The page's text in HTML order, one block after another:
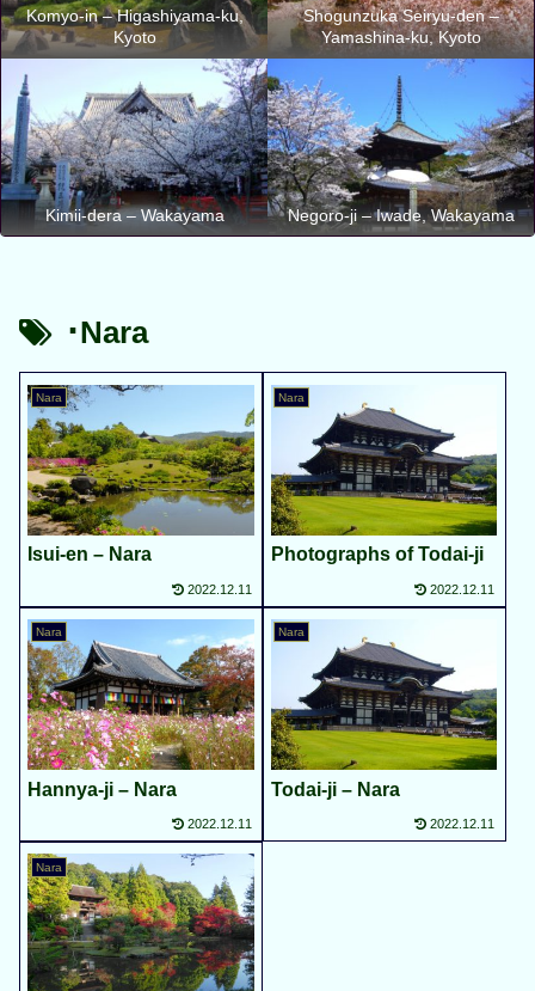
Komyo-in – Higashiyama-ku,
Kyoto
Shogunzuka Seiryu-den –
Yamashina-ku, Kyoto
Kimii-dera – Wakayama Negoro-ji – Iwade, Wakayama
･Nara
Nara
Isui-en – Nara
2022.12.11
Nara
Photographs of Todai-ji
2022.12.11
Nara
Hannya-ji – Nara
2022.12.11
Nara
Todai-ji – Nara
2022.12.11
Nara